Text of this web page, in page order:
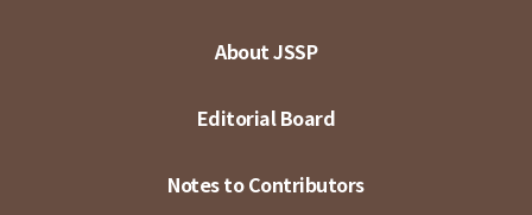
About JSSP
Editorial Board
Notes to Contributors